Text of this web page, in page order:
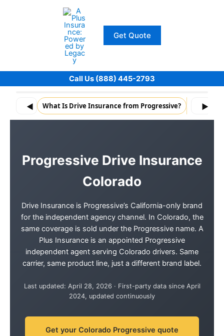
Get Quote
Call Us (888) 445-2793
◀ What Is Drive Insurance from Progressive? What
▶
Progressive Drive Insurance
Colorado
Drive Insurance is Progressive’s California-only brand
for the independent agency channel. In Colorado, the
same coverage is sold under the Progressive name. A
Plus Insurance is an appointed Progressive
independent agent serving Colorado drivers. Same
carrier, same product line, just a different brand label.
Last updated: April 28, 2026 · First-party data since April
2024, updated continuously
Get your Colorado Progressive quote